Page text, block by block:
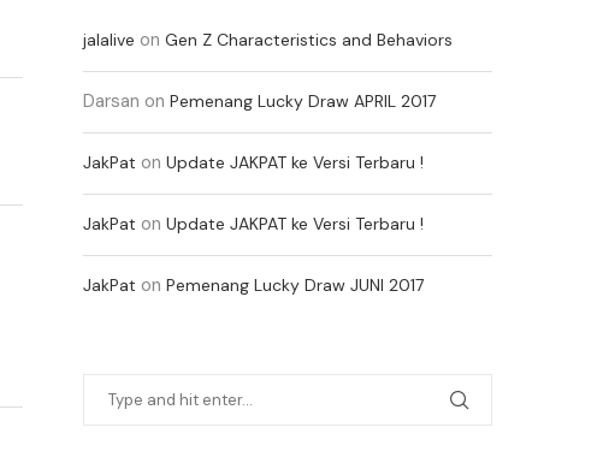
jalalive on Gen Z Characteristics and Behaviors
Darsan on Pemenang Lucky Draw APRIL 2017
JakPat on Update JAKPAT ke Versi Terbaru !
JakPat on Update JAKPAT ke Versi Terbaru !
JakPat on Pemenang Lucky Draw JUNI 2017